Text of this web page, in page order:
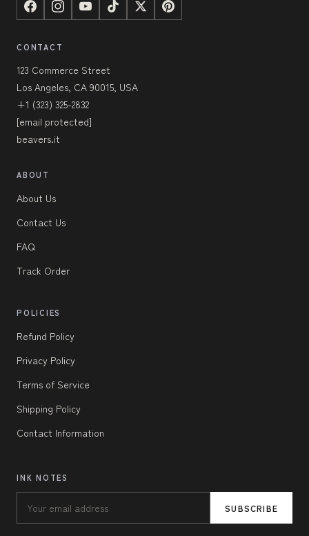
CONTACT
123 Commerce Street
Los Angeles, CA 90015, USA
+1 (323) 325-2832
[email protected]
beavers.it
ABOUT
About Us
Contact Us
FAQ
Track Order
POLICIES
Refund Policy
Privacy Policy
Terms of Service
Shipping Policy
Contact Information
INK NOTES
SUBSCRIBE